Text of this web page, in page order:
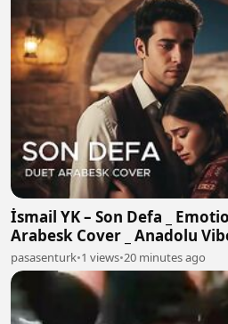
İsmail YK – Son Defa _
Arabesk Cover _ Anadolu
pasasenturk•1 views•20 minutes ago